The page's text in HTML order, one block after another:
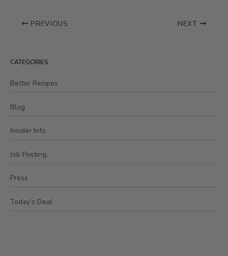
PREVIOUS NEXT
CATEGORIES
Better Recipes
Blog
Insider Info
Job Posting,
Press
Today’s Deal